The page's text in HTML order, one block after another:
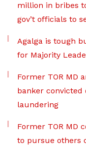
million in bribes
gov’t officials to
Agalga is tough
for Majority
Former TOR MD
banker convicted
laundering
Former TOR MD
to pursue others